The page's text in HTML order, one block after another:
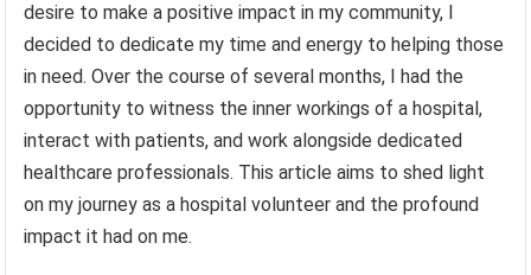
desire to make a positive impact in my community, I
decided to dedicate my time and energy to helping those
in need. Over the course of several months, I had the
opportunity to witness the inner workings of a hospital,
interact with patients, and work alongside dedicated
healthcare professionals. This article aims to shed light
on my journey as a hospital volunteer and the profound
impact it had on me.